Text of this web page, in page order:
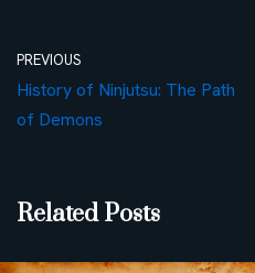
PREVIOUS
History of Ninjutsu: The Path
of Demons
Related Posts